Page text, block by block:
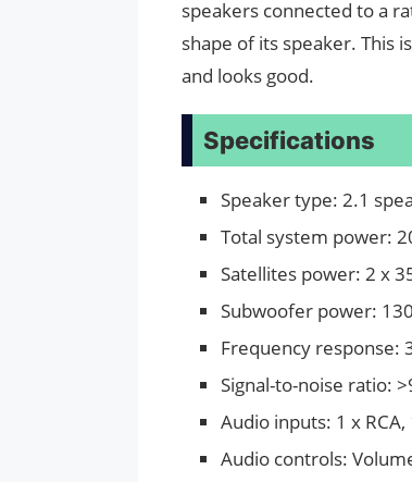
speakers connected to a
shape of its speaker. This
and looks good.
Specifications
Speaker type: 2.1
Total system power:
Satellites power: 2 x
Subwoofer power:
Frequency response:
Signal-to-noise ratio:
Audio inputs: 1 x
Audio controls: